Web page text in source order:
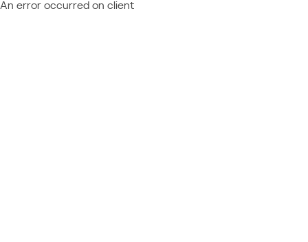
An error occurred on client